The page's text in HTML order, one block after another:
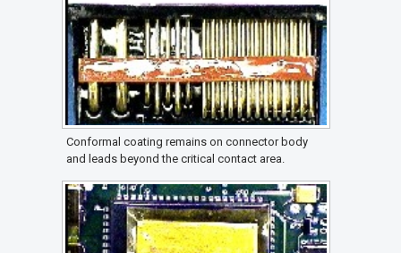
Conformal coating remains on connector body
and leads beyond the critical contact area.